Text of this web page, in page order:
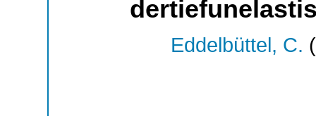
Eddelbüttel, C.